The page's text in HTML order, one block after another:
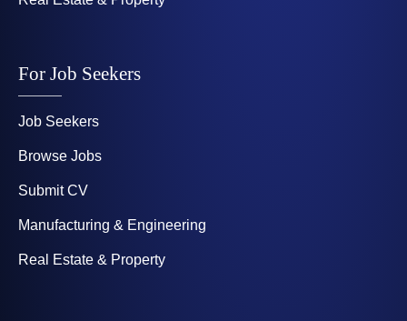
For Job Seekers
Job Seekers
Browse Jobs
Submit CV
Manufacturing & Engineering
Real Estate & Property